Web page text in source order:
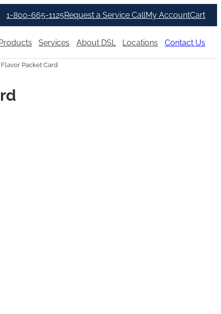
1-800-665-1125Request a Service CallMy AccountCart
Services About DSL Locations Contact Us
Packet Card